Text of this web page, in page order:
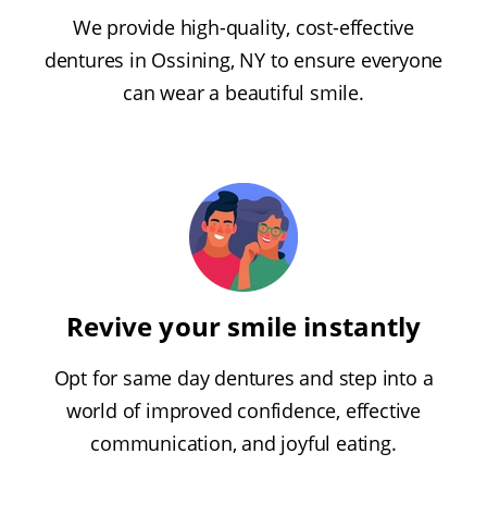
We provide high-quality, cost-effective
dentures in Ossining, NY to ensure everyone
can wear a beautiful smile.
Revive your smile instantly
Opt for same day dentures and step into a
world of improved confidence, effective
communication, and joyful eating.